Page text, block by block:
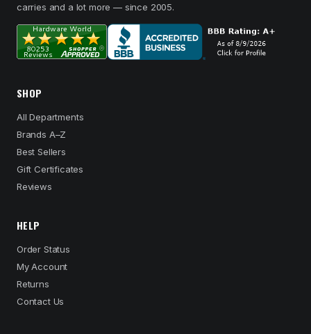
carries and a lot more — since 2005.
SHOP
All Departments
Brands A–Z
Best Sellers
Gift Certificates
Reviews
HELP
Order Status
My Account
Returns
Contact Us